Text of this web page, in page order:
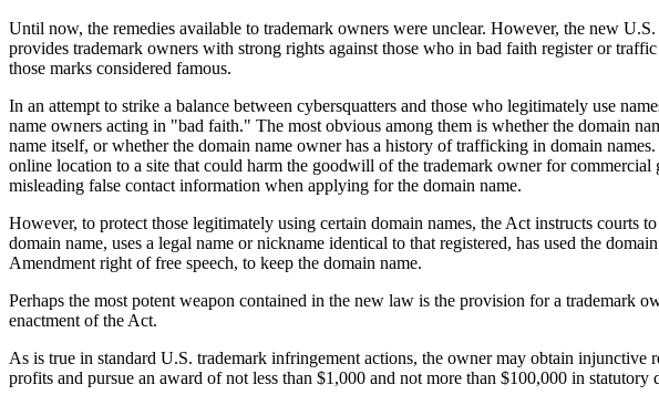
Until now, the remedies available to trademark owners were unclear. However, the new
provides trademark owners with strong rights against those who in bad faith register or
those marks considered famous.
In an attempt to strike a balance between cybersquatters and those who legitimately use
name owners acting in "bad faith." The most obvious among them is whether the domain
name itself, or whether the domain name owner has a history of trafficking in domain
online location to a site that could harm the goodwill of the trademark owner for
misleading false contact information when applying for the domain name.
However, to protect those legitimately using certain domain names, the Act instructs courts
domain name, uses a legal name or nickname identical to that registered, has used the
Amendment right of free speech, to keep the domain name.
Perhaps the most potent weapon contained in the new law is the provision for a trademark
enactment of the Act.
As is true in standard U.S. trademark infringement actions, the owner may obtain
profits and pursue an award of not less than $1,000 and not more than $100,000 in statutory